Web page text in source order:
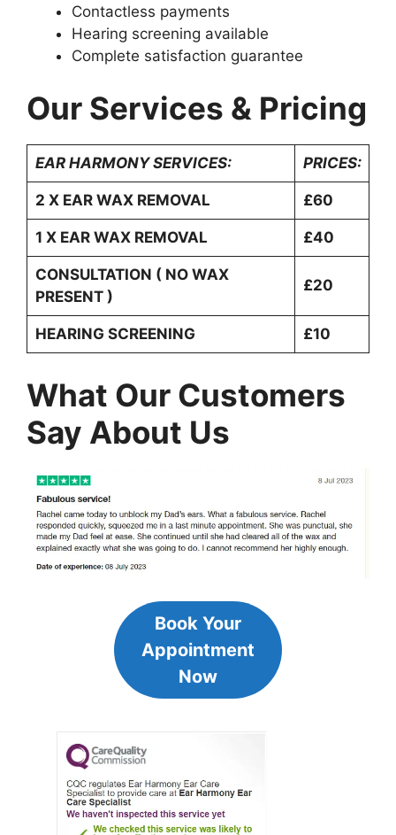
Contactless payments
Hearing screening available
Complete satisfaction guarantee
Our Services & Pricing
EAR HARMONY SERVICES: PRICES:
2 X EAR WAX REMOVAL £60
1 X EAR WAX REMOVAL £40
CONSULTATION ( NO WAX
PRESENT )
£20
HEARING SCREENING £10
What Our Customers
Say About Us
Book Your
Appointment
Now